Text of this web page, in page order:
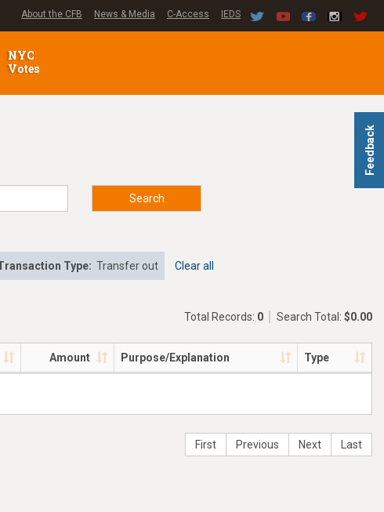
Feedback
About the CFB News & Media C-Access IEDS
NYC
Votes
Search
Type: Transfer out Clear all
Total Records: 0 Search Total: $0.00
Amount Purpose/Explanation Type
First Previous Next Last